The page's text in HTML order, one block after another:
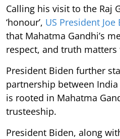
Calling his visit to the Raj
‘honour’, US President Joe
that Mahatma Gandhi’s
respect, and truth
President Biden further
partnership between
is rooted in Mahatma
trusteeship.
President Biden, along